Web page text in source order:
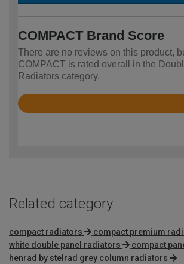
COMPACT Brand Score
There are no reviews on this product,
COMPACT is rated overall in the
Radiators category.
Rated
Related category
compact radiators compact premium
white double panel radiators
compact
henrad by stelrad grey column radiators